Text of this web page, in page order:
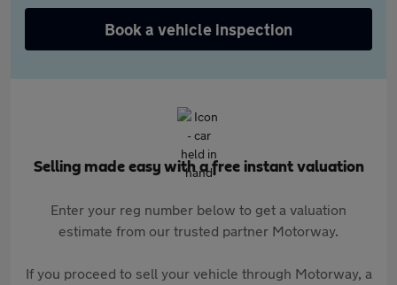
Book a vehicle inspection
Selling made easy with a free instant valuation
Enter your reg number below to get a valuation
estimate from our trusted partner Motorway.
If you proceed to sell your vehicle through Motorway, a